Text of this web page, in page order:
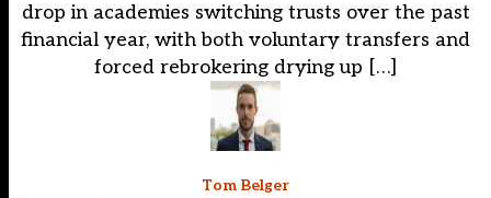
drop in academies switching trusts over the past
financial year, with both voluntary transfers and
forced rebrokering drying up […]
Tom Belger